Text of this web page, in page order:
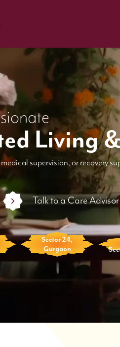
Living
supervision, or recovery
Talk to a Care Advisor
Sector 24,
Gurgaon